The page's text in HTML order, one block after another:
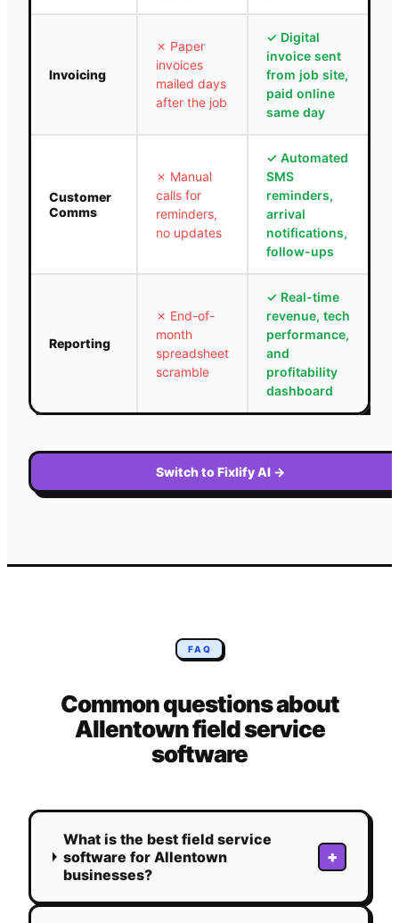
Invoicing
✗ Paper
invoices
mailed days
after the job
✓ Digital
invoice sent
from job site,
paid online
same day
Customer
Comms
✗ Manual
calls for
reminders,
no updates
✓ Automated
SMS
reminders,
arrival
notifications,
follow-ups
Reporting
✗ End-of-
month
spreadsheet
scramble
✓ Real-time
revenue, tech
performance,
and
profitability
dashboard
Switch to Fixlify AI →
FAQ
Common questions about
Allentownfield service
software
What is the best field service
software for Allentown
businesses?
+